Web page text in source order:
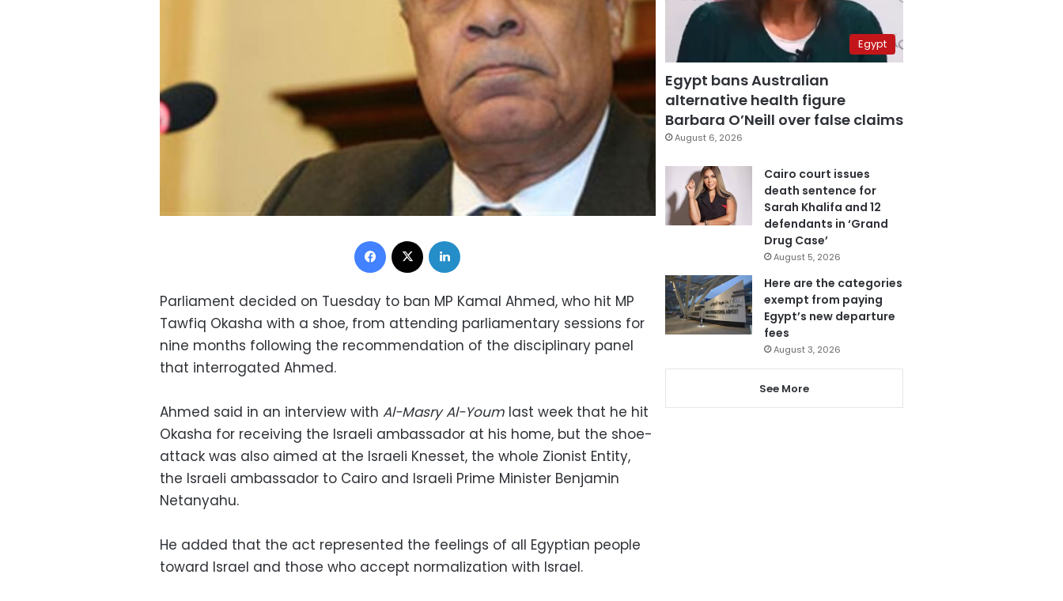
Facebook
Parliament decided on Tuesday to ban MP Kamal Ahmed, who hit MP
Tawfiq Okasha with a shoe, from attending parliamentary sessions for
nine months following the recommendation of the disciplinary panel
that interrogated Ahmed.
Ahmed said in an interview with Al-Masry Al-Youm last week that he hit
Okasha for receiving the Israeli ambassador at his home, but the shoe-
attack was also aimed at the Israeli Knesset, the whole Zionist Entity,
the Israeli ambassador to Cairo and Israeli Prime Minister Benjamin
Netanyahu.
He added that the act represented the feelings of all Egyptian people
toward Israel and those who accept normalization with Israel.
Egypt
Egypt bans Australian
alternative health figure
Barbara O’Neill over false claims
August 6, 2026
Cairo court issues
death sentence for
Sarah Khalifa and 12
defendants in ‘Grand
Drug Case’
August 5, 2026
Here are the categories
exempt from paying
Egypt’s new departure
fees
August 3, 2026
See More